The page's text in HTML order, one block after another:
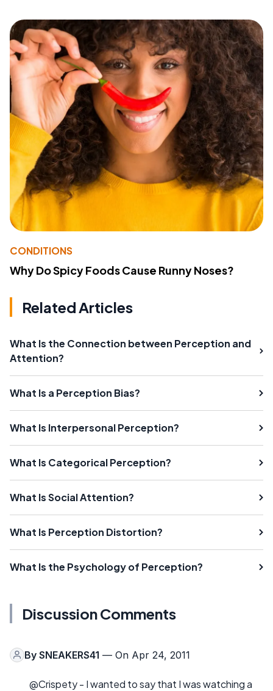
CONDITIONS
Why Do Spicy Foods Cause Runny Noses?
Related Articles
What Is the Connection between Perception and
Attention?
What Is a Perception Bias?
What Is Interpersonal Perception?
What Is Categorical Perception?
What Is Social Attention?
What Is Perception Distortion?
What Is the Psychology of Perception?
Discussion Comments
By SNEAKERS41 — On Apr 24, 2011
@Crispety - I wanted to say that I was watching a